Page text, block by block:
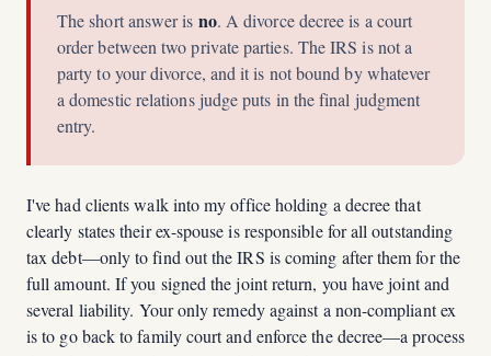
The short answer is no. A divorce decree is a court
order between two private parties. The IRS is not a
party to your divorce, and it is not bound by whatever
a domestic relations judge puts in the final judgment
entry.
I've had clients walk into my office holding a decree that
clearly states their ex-spouse is responsible for all outstanding
tax debt—only to find out the IRS is coming after them for the
full amount. If you signed the joint return, you have joint and
several liability. Your only remedy against a non-compliant ex
is to go back to family court and enforce the decree—a process